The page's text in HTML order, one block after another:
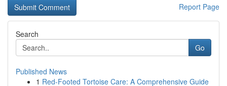
Report Page
Search
Go
Published News
1 Red-Footed Tortoise Care: A Comprehensive Guide